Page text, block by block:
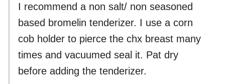
I recommend a non salt/ non seasoned
based bromelin tenderizer. I use a corn
cob holder to pierce the chx breast many
times and vacuumed seal it. Pat dry
before adding the tenderizer.